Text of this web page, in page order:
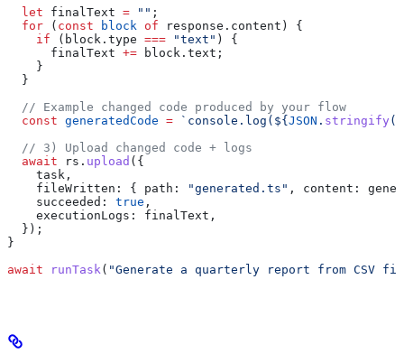
  let
finalText = "" ;
  for
( const block of response . content ) {
    if
( block . type === "text" ) {
      finalText
+= block . text ;
    }
  }
  // Example changed code produced by your flow
  const
generatedCode = `console.log( ${ JSON . stringify (
  // 3) Upload changed code + logs
  await
rs . upload ({
    task
,
    fileWritten:
{ path: "generated.ts" , content:
    succeeded:
true ,
    executionLogs:
finalText ,
  });
}
await runTask( "Generate a quarterly report from CSV